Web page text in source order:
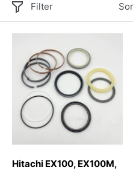
Filter
Hitachi EX100, EX100M,